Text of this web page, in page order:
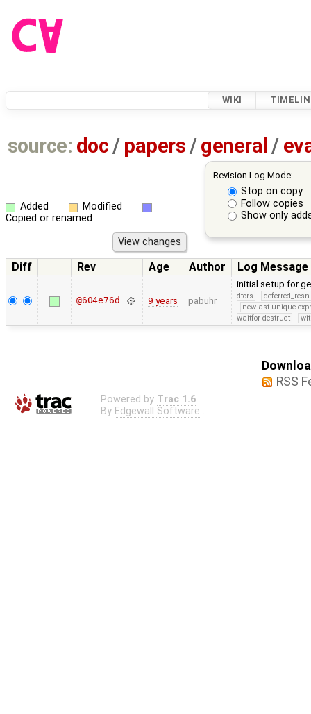
WIKI
source: doc / papers /general /
Revision Log Mode:
Stop on copy
Follow copies
Show only
Added
Modified
Copied or renamed
Diff Rev Age Author Log Message
@604e76d 9 years pabuhr
initial setup for
dtors
deferred_resn
new-ast-unique-
waitfor-destruct
RSS
Powered by Trac 1.6
By Edgewall Software .